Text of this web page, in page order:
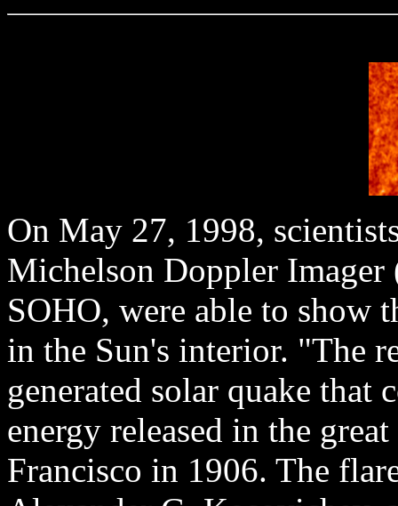
On May 27, 1998,
Michelson Doppler
SOHO, were able to show
in the Sun's interior. "The
generated solar quake that
energy released in the
Francisco in 1906. The